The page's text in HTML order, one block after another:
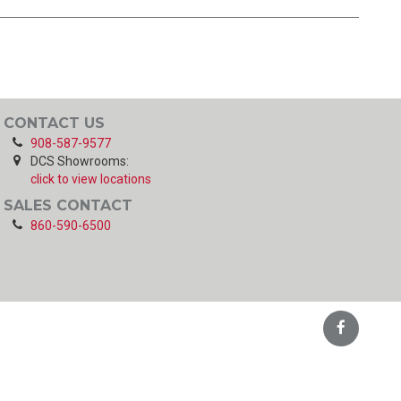
CONTACT US
908-587-9577
DCS Showrooms:
click to view locations
SALES CONTACT
860-590-6500